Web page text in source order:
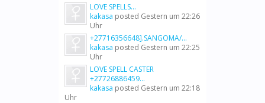
LOVE SPELLS...
kakasa posted Gestern um 22:26
Uhr
+27716356648].SANGOMA/...
kakasa posted Gestern um 22:25
Uhr
LOVE SPELL CASTER
+27726886459...
kakasa posted Gestern um 22:18
Uhr